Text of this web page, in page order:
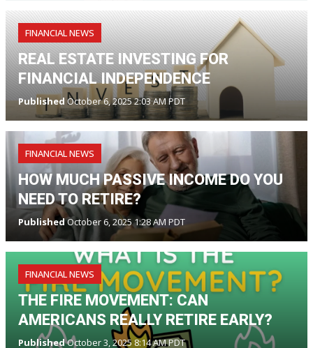
FINANCIAL NEWS
REAL ESTATE INVESTING FOR
FINANCIAL INDEPENDENCE
Published October 6, 2025 2:03 AM PDT
FINANCIAL NEWS
HOW MUCH PASSIVE INCOME DO YOU
NEED TO RETIRE?
PublishedOctober 6, 2025 1:28 AM PDT
FINANCIAL NEWS
THE FIRE MOVEMENT: CAN
AMERICANS REALLY RETIRE EARLY?
PublishedOctober 3, 2025 8:14 AM PDT